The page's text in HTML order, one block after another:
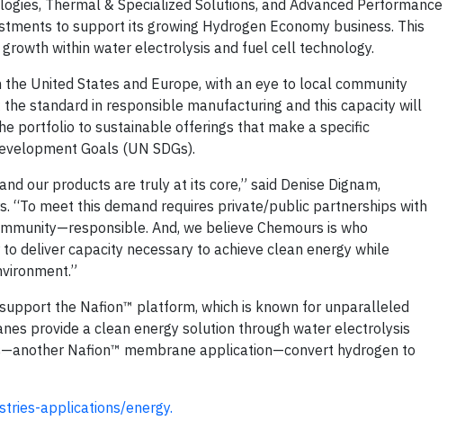
Thermal & Specialized Solutions, and Advanced Performance
to support its growing Hydrogen Economy business. This
within water electrolysis and fuel cell technology.
United States and Europe, with an eye to local community
standard in responsible manufacturing and this capacity will
portfolio to sustainable offerings that make a specific
Goals (UN SDGs).
our products are truly at its core,” said Denise Dignam,
“To meet this demand requires private/public partnerships with
And, we believe Chemours is who
deliver capacity necessary to achieve clean energy while
the Nafion™ platform, which is known for unparalleled
provide a clean energy solution through water electrolysis
Nafion™ membrane application—convert hydrogen to
applications/energy.